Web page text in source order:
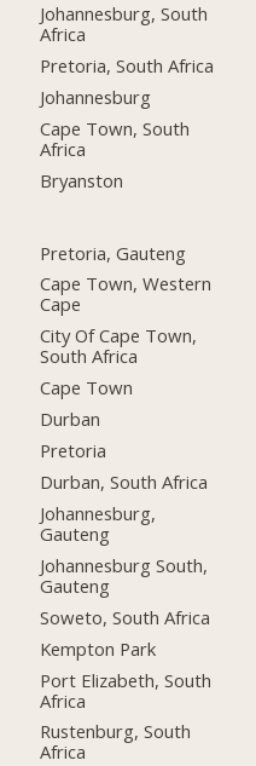
Johannesburg, South
Africa
Pretoria, South Africa
Johannesburg
Cape Town, South
Africa
Bryanston
Pretoria, Gauteng
Cape Town, Western
Cape
City Of Cape Town,
South Africa
Cape Town
Durban
Pretoria
Durban, South Africa
Johannesburg,
Gauteng
Johannesburg South,
Gauteng
Soweto, South Africa
Kempton Park
Port Elizabeth, South
Africa
Rustenburg, South
Africa